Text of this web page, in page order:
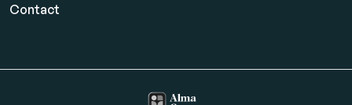
Contact